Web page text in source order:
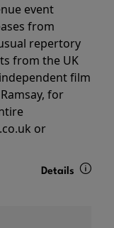
event
from
repertory
from the UK
film
for
or
Details